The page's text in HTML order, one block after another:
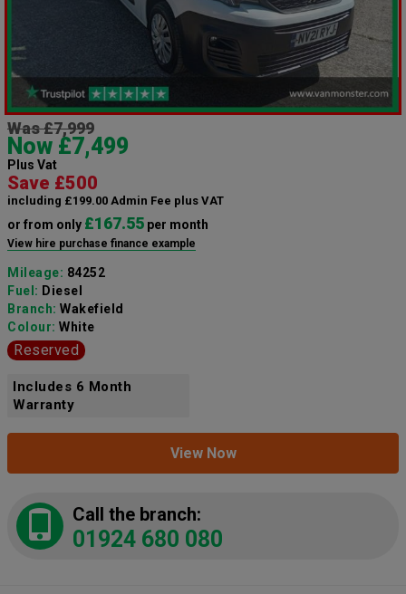
Was £7,999
Now £7,499
Plus Vat
Save £500
including £199.00 Admin Fee plus VAT
or from only £167.55 per month
View hire purchase finance example
Mileage: 84252
Fuel: Diesel
Branch: Wakefield
Colour: White
Reserved
Includes 6 Month
Warranty
View Now
Call the branch:
01924 680 080